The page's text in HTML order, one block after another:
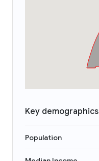
Key demographics
Population